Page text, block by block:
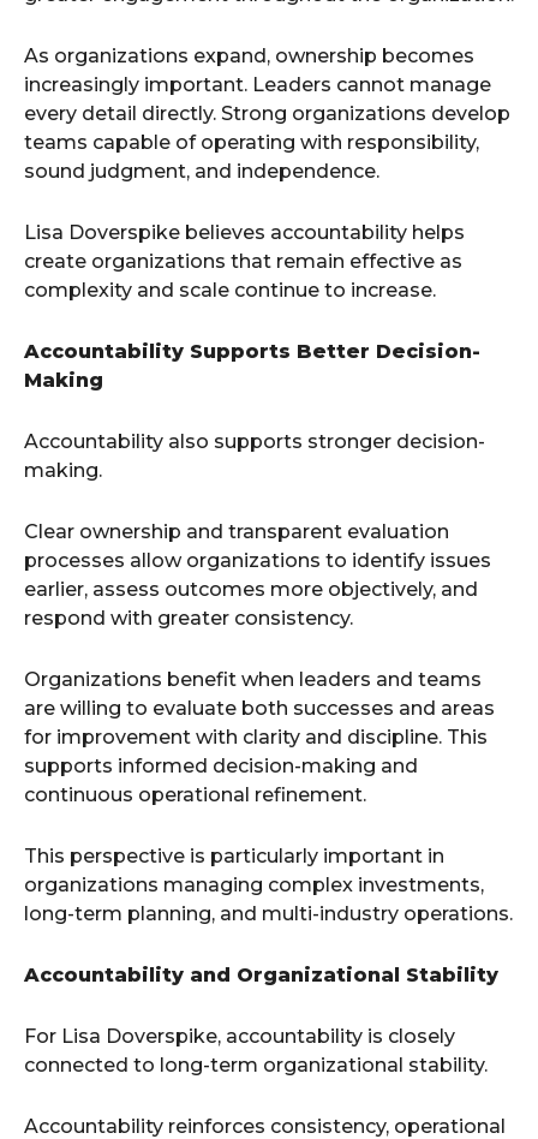
As organizations expand, ownership becomes
increasingly important. Leaders cannot manage
every detail directly. Strong organizations develop
teams capable of operating with responsibility,
sound judgment, and independence.
Lisa Doverspike believes accountability helps
create organizations that remain effective as
complexity and scale continue to increase.
Accountability Supports Better Decision-
Making
Accountability also supports stronger decision-
making.
Clear ownership and transparent evaluation
processes allow organizations to identify issues
earlier, assess outcomes more objectively, and
respond with greater consistency.
Organizations benefit when leaders and teams
are willing to evaluate both successes and areas
for improvement with clarity and discipline. This
supports informed decision-making and
continuous operational refinement.
This perspective is particularly important in
organizations managing complex investments,
long-term planning, and multi-industry operations.
Accountability and Organizational Stability
For Lisa Doverspike, accountability is closely
connected to long-term organizational stability.
Accountability reinforces consistency, operational